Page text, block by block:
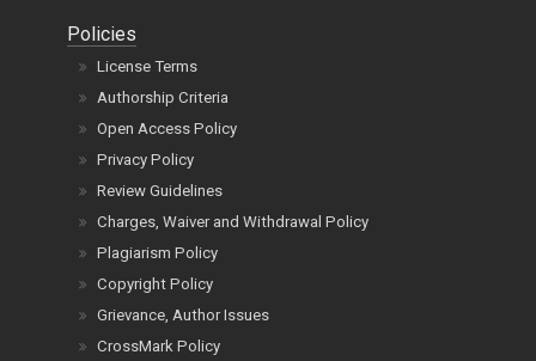
Policies
License Terms
Authorship Criteria
Open Access Policy
Privacy Policy
Review Guidelines
Charges, Waiver and Withdrawal Policy
Plagiarism Policy
Copyright Policy
Grievance, Author Issues
CrossMark Policy